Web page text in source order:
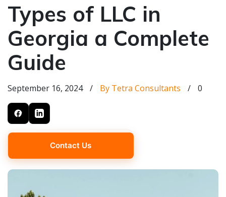
Types of LLC in
Georgia a Complete
Guide
September 16, 2024 / By Tetra Consultants / 0
Contact Us